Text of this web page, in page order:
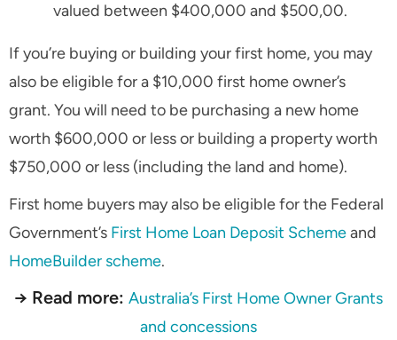
valued between $400,000 and $500,00.
If you’re buying or building your first home, you may
also be eligible for a $10,000 first home owner’s
grant. You will need to be purchasing a new home
worth $600,000 or less or building a property worth
$750,000 or less (including the land and home).
First home buyers may also be eligible for the Federal
Government’s First Home Loan Deposit Schemeand
HomeBuilder scheme.
→ Read more: Australia’s First Home Owner Grants
and concessions